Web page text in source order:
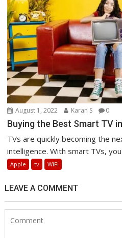
August 1, 2022 Karan S 0
Buying the Best Smart TV
TVs are quickly becoming the
intelligence. With smart TVs, you
Apple tv WiFi
LEAVE A COMMENT